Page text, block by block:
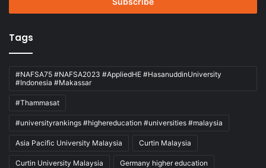
Tags
#NAFSA75 #NAFSA2023 #AppliedHE #HasanuddinUniversity
#Indonesia #Makassar
#Thammasat
#universityrankings #highereducation #universities #malaysia
Asia Pacific University Malaysia Curtin Malaysia
Curtin University Malaysia Germany higher education